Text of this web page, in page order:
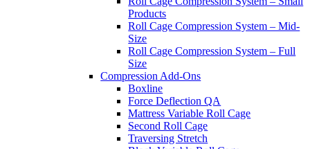
Products
Roll Cage Compression System – Mid-
Size
Roll Cage Compression System – Full
Size
Compression Add-Ons
Boxline
Force Deflection QA
Mattress Variable Roll Cage
Second Roll Cage
Traversing Stretch